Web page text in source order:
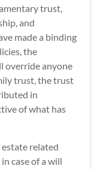
trust,
and
made a binding
the
override anyone
trust, the trust
in
of what has
related
case of a will